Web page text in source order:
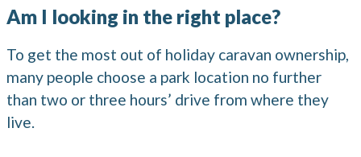
Am I looking in the right place?
To get the most out of holiday caravan ownership,
many people choose a park location no further
than two or three hours’ drive from where they
live.